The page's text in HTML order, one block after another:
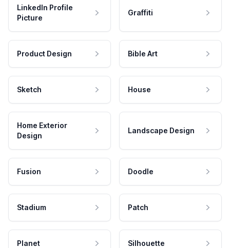
LinkedIn Profile
Picture
Graffiti
Product Design Bible Art
Sketch House
Home Exterior
Design
Landscape Design
Fusion Doodle
Stadium Patch
Planet Silhouette